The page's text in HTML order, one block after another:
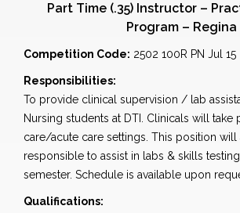
Part Time (.35) Instructor –
Program – Regina
Competition Code: 2502 100R PN Jul 15
Responsibilities:
To provide clinical supervision / lab
Nursing students at DTI. Clinicals will
care/acute care settings. This position will
responsible to assist in labs & skills
semester. Schedule is available upon
Qualifications: